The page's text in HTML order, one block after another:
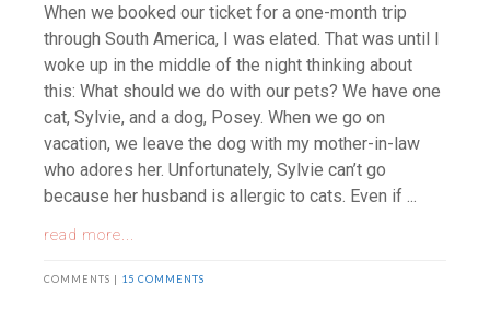
When we booked our ticket for a one-month trip
through South America, I was elated. That was until I
woke up in the middle of the night thinking about
this: What should we do with our pets? We have one
cat, Sylvie, and a dog, Posey. When we go on
vacation, we leave the dog with my mother-in-law
who adores her. Unfortunately, Sylvie can’t go
because her husband is allergic to cats. Even if ...
read more...
COMMENTS | 15 COMMENTS